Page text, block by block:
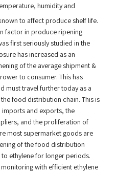
humidity and
to affect produce shelf life.
factor in produce ripening
first seriously studied in the
has increased as an
of the average shipment &
to consumer. This has
must travel further today as a
food distribution chain. This is
imports and exports, the
and the proliferation of
most supermarket goods are
of the food distribution
ethylene for longer periods.
with efficient ethylene